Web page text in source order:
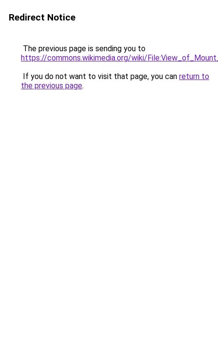
Redirect Notice
The previous page is sending you to
https://commons.wikimedia.org/wiki/
If you do not want to visit that page, you can return to
the previous page.